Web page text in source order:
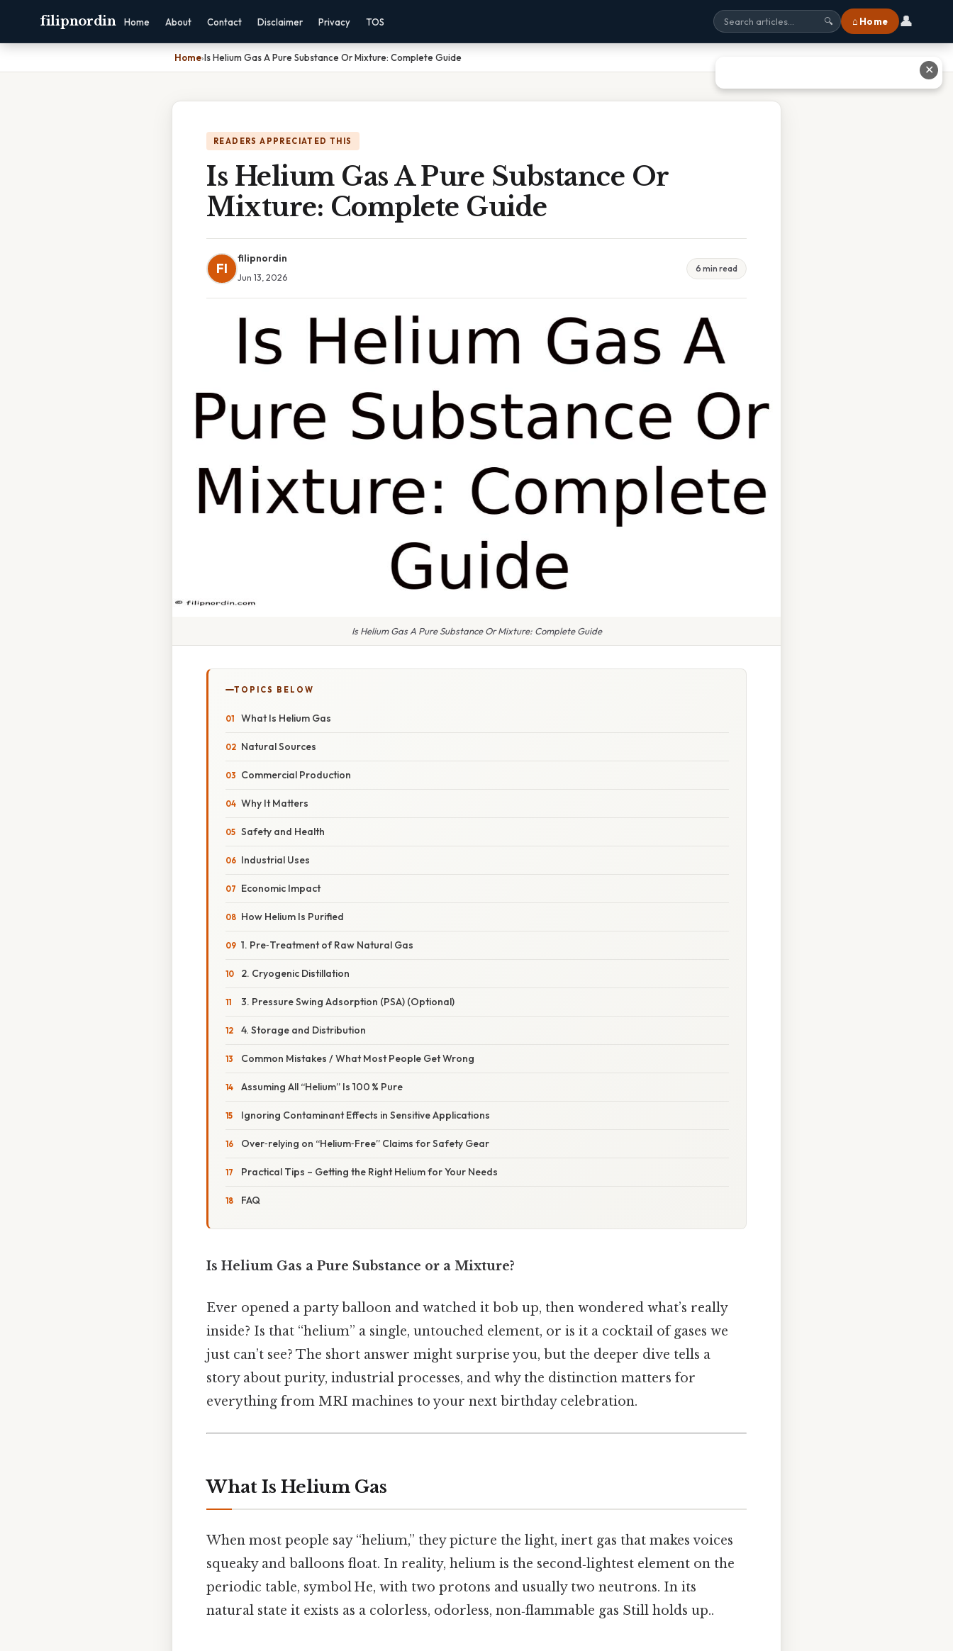
filipnordin Home About Contact Disclaimer Privacy TOS 🔍 ⌂ Home 👤
Home›Is Helium Gas A Pure Substance Or Mixture: Complete Guide
READERS APPRECIATED THIS
Is Helium Gas A Pure Substance Or
Mixture: Complete Guide
FI
filipnordin
Jun 13, 2026
6 min read
Is Helium Gas A Pure Substance Or Mixture: Complete Guide
TOPICS BELOW
What Is Helium Gas
Natural Sources
Commercial Production
Why It Matters
Safety and Health
Industrial Uses
Economic Impact
How Helium Is Purified
1. Pre‑Treatment of Raw Natural Gas
2. Cryogenic Distillation
3. Pressure Swing Adsorption (PSA) (Optional)
4. Storage and Distribution
Common Mistakes / What Most People Get Wrong
Assuming All “Helium” Is 100 % Pure
Ignoring Contaminant Effects in Sensitive Applications
Over‑relying on “Helium‑Free” Claims for Safety Gear
Practical Tips – Getting the Right Helium for Your Needs
FAQ
Is Helium Gas a Pure Substance or a Mixture?
Ever opened a party balloon and watched it bob up, then wondered what’s really
inside? Is that “helium” a single, untouched element, or is it a cocktail of gases we
just can’t see? The short answer might surprise you, but the deeper dive tells a
story about purity, industrial processes, and why the distinction matters for
everything from MRI machines to your next birthday celebration.
What Is Helium Gas
When most people say “helium,” they picture the light, inert gas that makes voices
squeaky and balloons float. In reality, helium is the second‑lightest element on the
periodic table, symbol He, with two protons and usually two neutrons. In its
natural state it exists as a colorless, odorless, non‑flammable gas Still holds up..
✕